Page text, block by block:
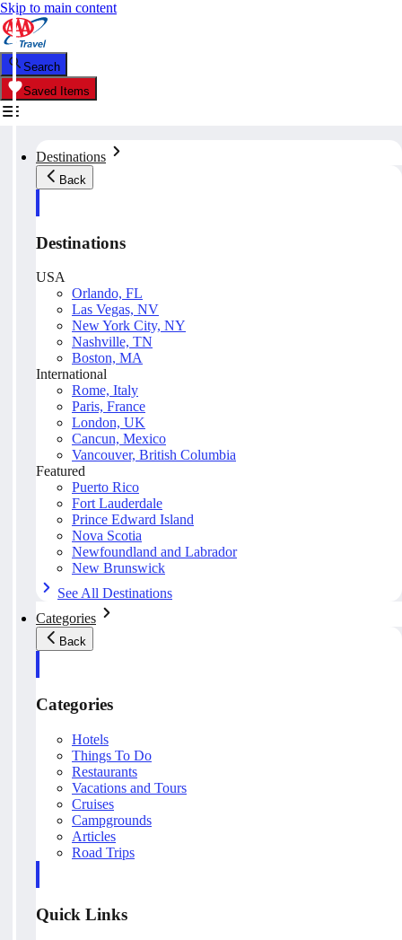
Skip to main content
Search
Saved Items
Destinations
Back
Destinations
USA
Orlando, FL
Las Vegas, NV
New York City, NY
Nashville, TN
Boston, MA
International
Rome, Italy
Paris, France
London, UK
Cancun, Mexico
Vancouver, British Columbia
Featured
Puerto Rico
Fort Lauderdale
Prince Edward Island
Nova Scotia
Newfoundland and Labrador
New Brunswick
See All Destinations
Categories
Back
Categories
Hotels
Things To Do
Restaurants
Vacations and Tours
Cruises
Campgrounds
Articles
Road Trips
Quick Links